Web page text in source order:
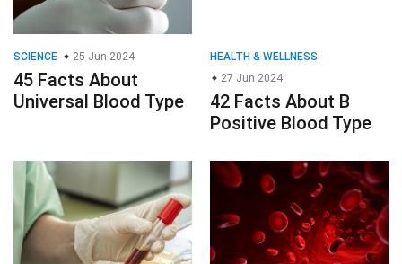
SCIENCE 25 Jun 2024
45 Facts About
Universal Blood Type
HEALTH & WELLNESS
27 Jun 2024
42 Facts About B
Positive Blood Type